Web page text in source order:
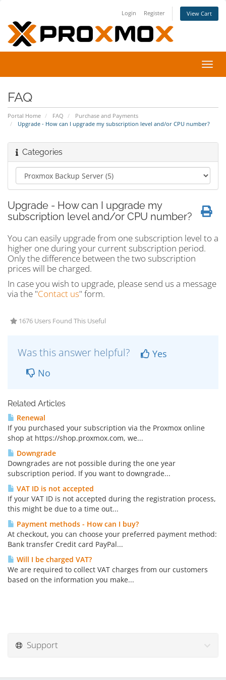
Login Register View Cart
FAQ
Portal Home FAQ
Purchase and Payments
Upgrade - How can I upgrade my subscription level and/or CPU number?
Categories
Upgrade - How can I upgrade my
subscription level and/or CPU number?
You can easily upgrade from one subscription level to a
higher one during your current subscription period.
Only the difference between the two subscription
prices will be charged.
In case you wish to upgrade, please send us a message
via the "Contact us" form.
1676 Users Found This Useful
Was this answer helpful?
Yes
No
Related Articles
Renewal
If you purchased your subscription via the Proxmox online
shop at https://shop.proxmox.com, we...
Downgrade
Downgrades are not possible during the one year
subscription period. If you want to downgrade...
VAT ID is not accepted
If your VAT ID is not accepted during the registration process,
this might be due to a time out...
Payment methods - How can I buy?
At checkout, you can choose your preferred payment method:
Bank transfer Credit card PayPal...
Will I be charged VAT?
We are required to collect VAT charges from our customers
based on the information you make...
Support